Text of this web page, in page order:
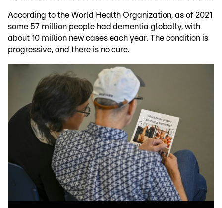
According to the World Health Organization, as of 2021
some 57 million people had dementia globally, with
about 10 million new cases each year. The condition is
progressive, and there is no cure.